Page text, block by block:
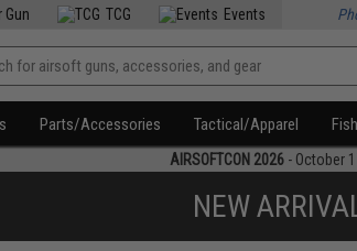
Gun TCG Events
Parts/Accessories Tactical/Apparel
AIRSOFTCON 2026 - October
NEW